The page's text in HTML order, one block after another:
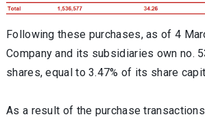
Following these purchases, as of 4
Company and its subsidiaries own no.
shares, equal to 3.47% of its share
As a result of the purchase